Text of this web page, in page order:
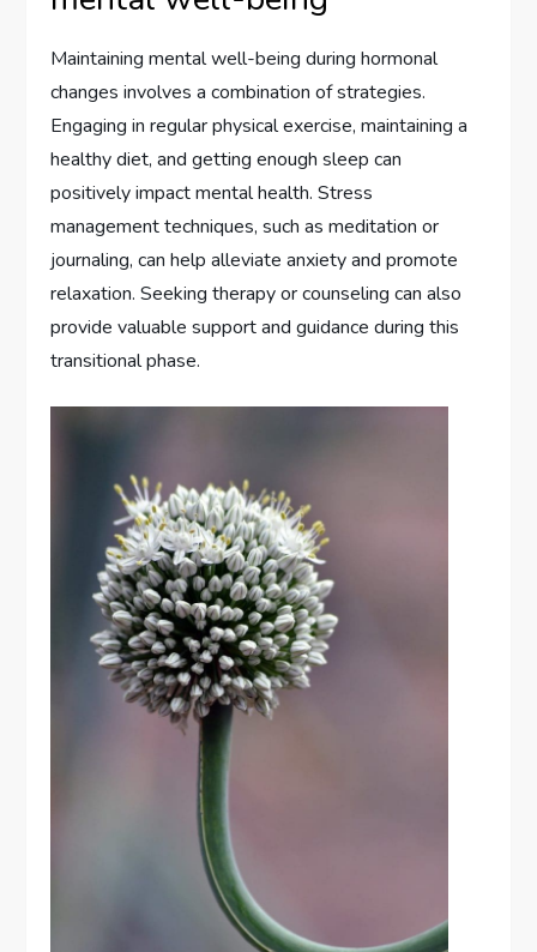
Maintaining mental well-being during hormonal
changes involves a combination of strategies.
Engaging in regular physical exercise, maintaining a
healthy diet, and getting enough sleep can
positively impact mental health. Stress
management techniques, such as meditation or
journaling, can help alleviate anxiety and promote
relaxation. Seeking therapy or counseling can also
provide valuable support and guidance during this
transitional phase.